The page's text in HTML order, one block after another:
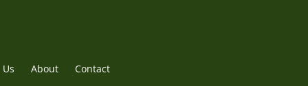
About Contact